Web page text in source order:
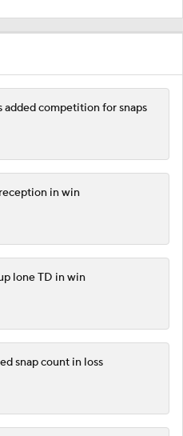
added competition for snaps
in win
lone TD in win
snap count in loss